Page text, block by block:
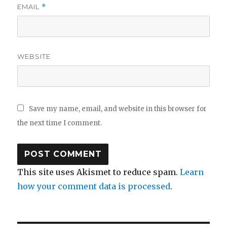
EMAIL *
WEBSITE
Save my name, email, and website in this browser for
the next time I comment.
This site uses Akismet to reduce spam.Learn
how your comment data is processed.